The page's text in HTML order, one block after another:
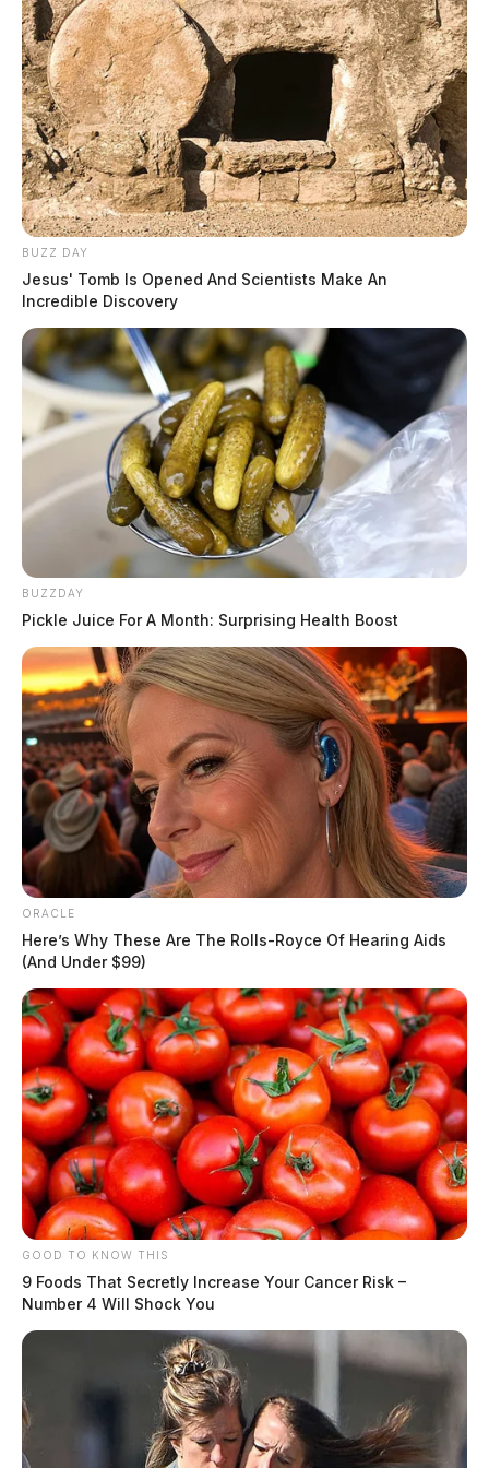
BUZZ DAY
Jesus' Tomb Is Opened And Scientists Make An
Incredible Discovery
BUZZDAY
Pickle Juice For A Month: Surprising Health Boost
ORACLE
Here’s Why These Are The Rolls-Royce Of Hearing Aids
(And Under $99)
GOOD TO KNOW THIS
9 Foods That Secretly Increase Your Cancer Risk –
Number 4 Will Shock You